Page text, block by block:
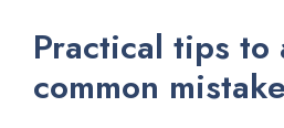
Practical tips to
common